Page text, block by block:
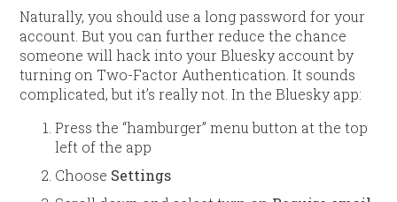
Naturally, you should use a long password for your
account. But you can further reduce the chance
someone will hack into your Bluesky account by
turning on Two-Factor Authentication. It sounds
complicated, but it’s really not. In the Bluesky app:
Press the “hamburger” menu button at the top
left of the app
Choose Settings